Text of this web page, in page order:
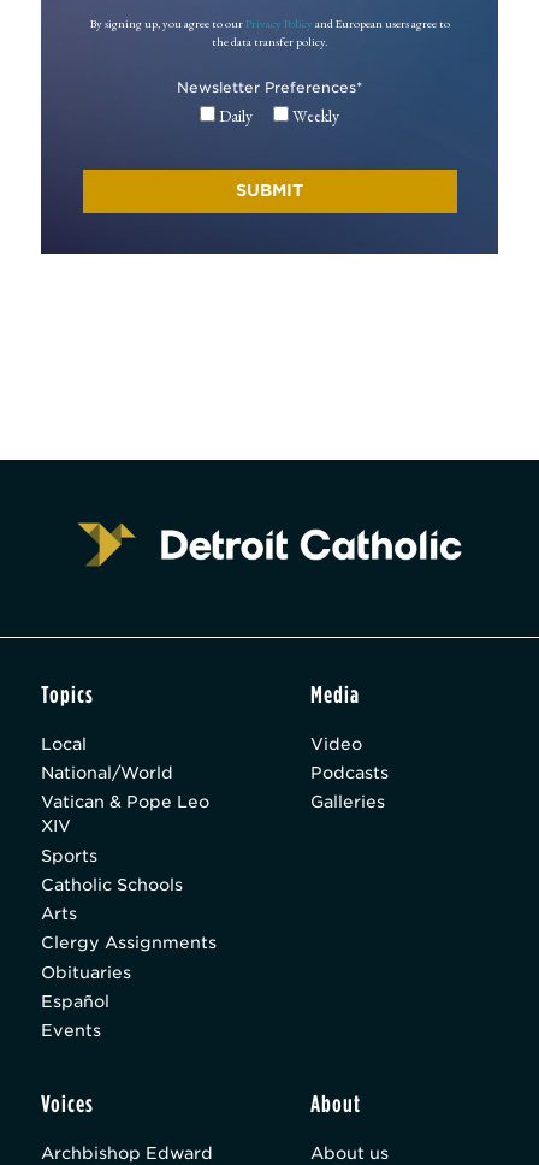
By signing up, you agree to our Privacy Policy and European users agree to
the data transfer policy.
Newsletter Preferences*
Daily Weekly
Topics
Local
National/World
Vatican & Pope Leo
XIV
Sports
Catholic Schools
Arts
Clergy Assignments
Obituaries
Español
Events
Media
Video
Podcasts
Galleries
Voices
Archbishop Edward
About
About us